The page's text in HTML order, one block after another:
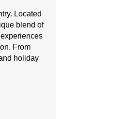
Located
blend of
From
holiday